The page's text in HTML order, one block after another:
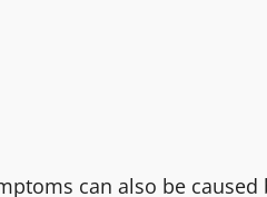
can also be